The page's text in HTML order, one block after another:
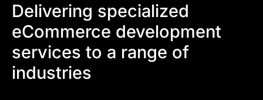
Delivering specialized
eCommerce development
services to a range of
industries